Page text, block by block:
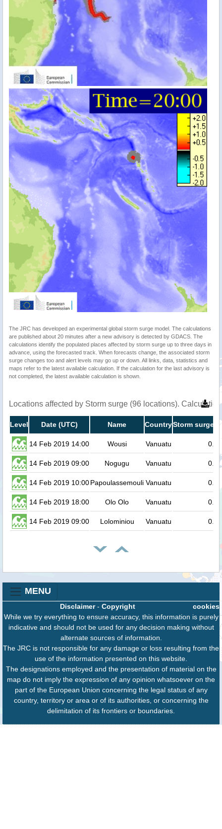
The JRC has developed an experimental global storm surge model. The calculations
are published about 20 minutes after a new advisory is detected by GDACS. The
calculations identify the populated places affected by storm surge up to three days in
advance, using the forecasted track. When forecasts change, the associated storm
surge changes too and alert levels may go up or down. All links, data, statistics and
maps refer to the latest available calculation. If the calculation for the last advisory is
not completed, the latest available calculation is shown.
Locations affected by Storm surge (96 locations).
Level Date (UTC) Name CountryStorm surge
14 Feb 2019 14:00 Wousi Vanuatu 0.2
14 Feb 2019 09:00 Nogugu Vanuatu 0.2
14 Feb 2019 10:00Papoulassemouli Vanuatu 0.2
14 Feb 2019 18:00 Olo Olo Vanuatu 0.2
14 Feb 2019 09:00 Lolominiou Vanuatu 0.2
MENU
cookies
Disclaimer- Copyright
While we try everything to ensure accuracy, this information is purely
indicative and should not be used for any decision making without
alternate sources of information.
The JRC is not responsible for any damage or loss resulting from the
use of the information presented on this website.
The designations employed and the presentation of material on the
map do not imply the expression of any opinion whatsoever on the
part of the European Union concerning the legal status of any
country, territory or area or of its authorities, or concerning the
delimitation of its frontiers or boundaries.